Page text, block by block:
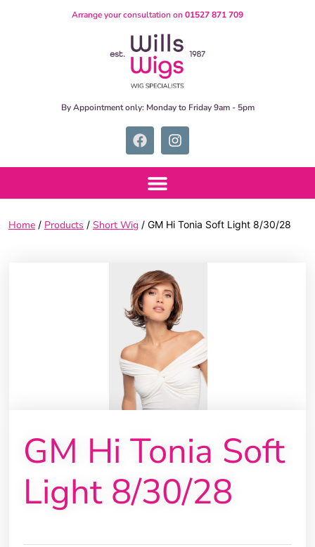
Arrange your consultation on 01527 871 709
By Appointment only: Monday to Friday 9am - 5pm
Home / Products / Short Wig / GM Hi Tonia Soft Light 8/30/28
GM Hi Tonia Soft
Light 8/30/28